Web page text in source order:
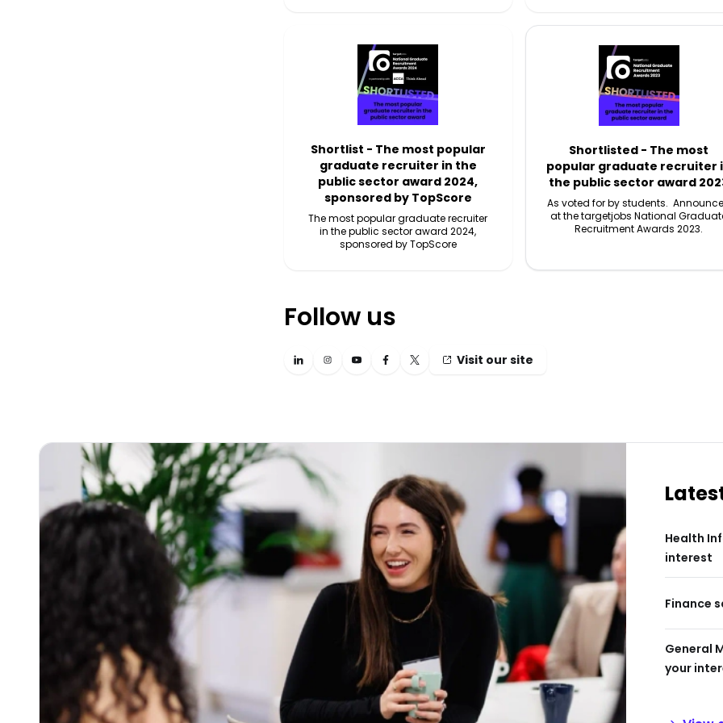
Shortlist - The most popular
graduate recruiter in the
public sector award 2024,
sponsored by TopScore
The most popular graduate recruiter
in the public sector award 2024,
sponsored by TopScore
Shortlisted - The most
popular graduate recruiter
the public sector award
As voted for by students.
at the targetjobs National
Recruitment Awards 2023.
Follow us
Visit our site
Health
interest
Finance
General
your